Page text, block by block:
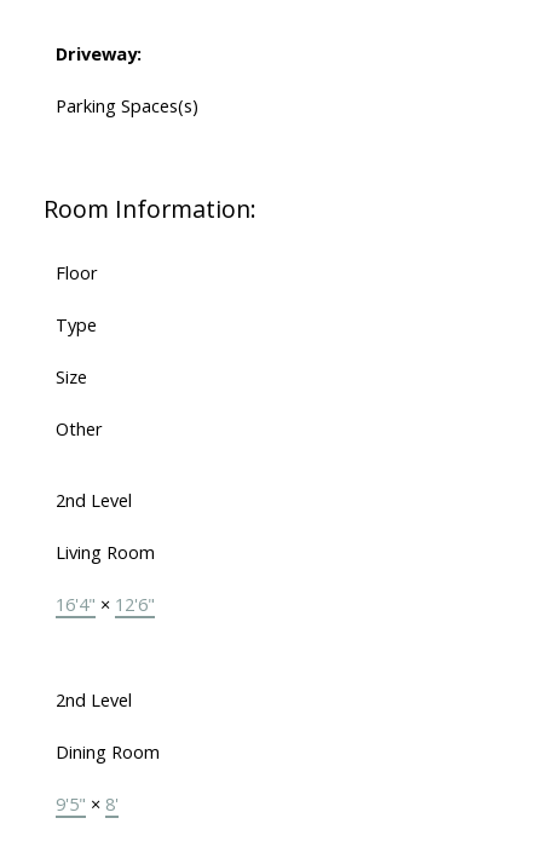
Driveway:
Parking Spaces(s)
Room Information:
Floor
Type
Size
Other
2nd Level
Living Room
16'4" × 12'6"
2nd Level
Dining Room
9'5" × 8'